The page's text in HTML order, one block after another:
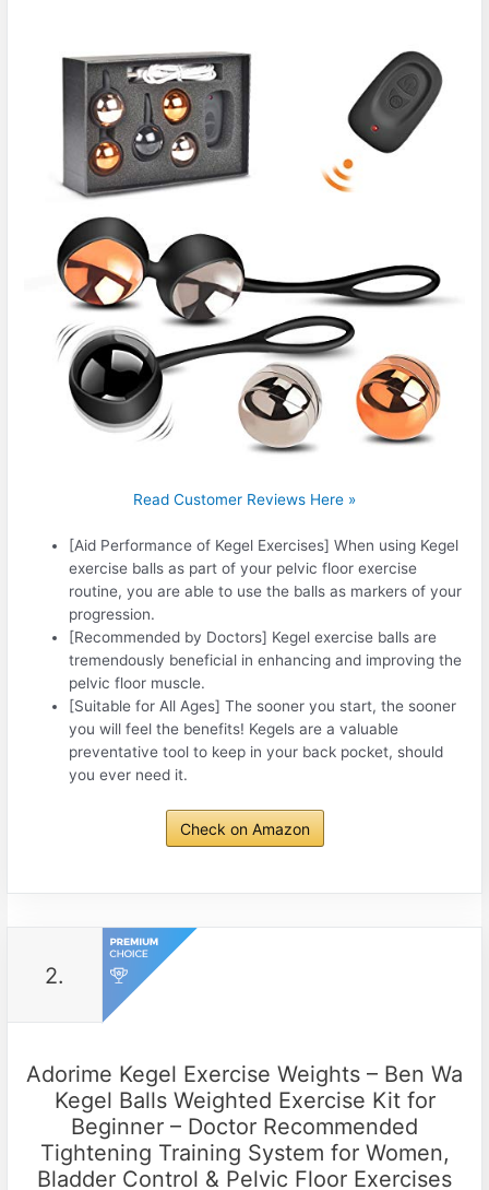
Read Customer Reviews Here »
[Aid Performance of Kegel Exercises] When using Kegel
exercise balls as part of your pelvic floor exercise
routine, you are able to use the balls as markers of your
progression.
[Recommended by Doctors] Kegel exercise balls are
tremendously beneficial in enhancing and improving the
pelvic floor muscle.
[Suitable for All Ages] The sooner you start, the sooner
you will feel the benefits! Kegels are a valuable
preventative tool to keep in your back pocket, should
you ever need it.
Check on Amazon
2.
Adorime Kegel Exercise Weights – Ben Wa
Kegel Balls Weighted Exercise Kit for
Beginner – Doctor Recommended
Tightening Training System for Women,
Bladder Control & Pelvic Floor Exercises